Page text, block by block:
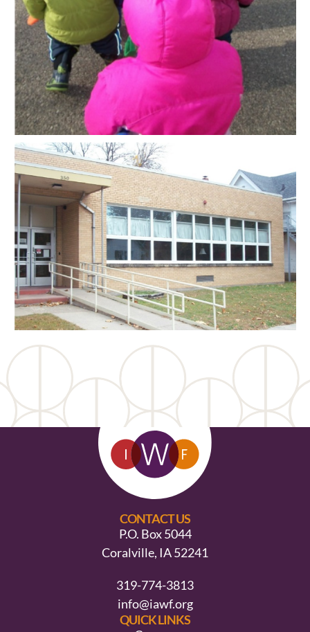
CONTACT US
P.O. Box 5044
Coralville, IA 52241
319-774-3813
info@iawf.org
QUICK LINKS